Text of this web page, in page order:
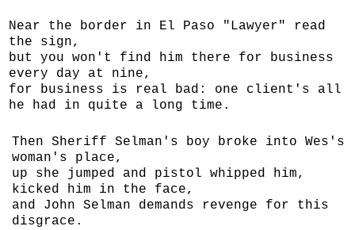
Near the border in El Paso "Lawyer" read
the sign,
but you won't find him there for business
every day at nine,
for business is real bad: one client's all
he had in quite a long time.
Then Sheriff Selman's boy broke into Wes's
woman's place,
up she jumped and pistol whipped him,
kicked him in the face,
and John Selman demands revenge for this
disgrace.